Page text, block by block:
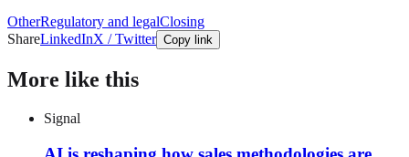
OtherRegulatory and legalClosing
ShareLinkedInX / Twitter Copy link
More like this
Signal